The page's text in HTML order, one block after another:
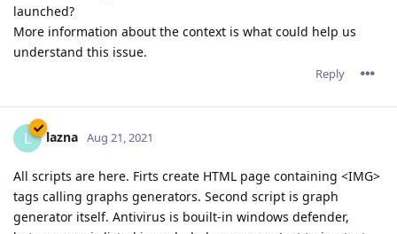
launched?
More information about the context is what could help us
understand this issue.
Reply
L lazna Aug 21, 2021
All scripts are here. Firts create HTML page containing <IMG>
tags calling graphs generators. Second script is graph
generator itself. Antivirus is bouilt-in windows defender,